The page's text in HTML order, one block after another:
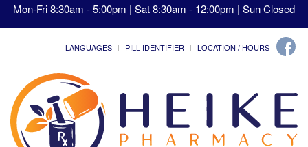
Mon-Fri 8:30am - 5:00pm | Sat 8:30am - 12:00pm | Sun Closed
LANGUAGES PILL IDENTIFIER LOCATION / HOURS